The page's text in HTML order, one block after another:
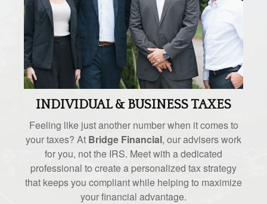
INDIVIDUAL & BUSINESS TAXES
Feeling like just another number when it comes to
your taxes? At Bridge Financial, our advisers work
for you, not the IRS. Meet with a dedicated
professional to create a personalized tax strategy
that keeps you compliant while helping to maximize
your financial advantage.